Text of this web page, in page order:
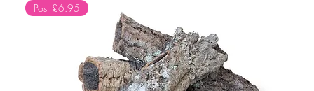
Post £6.95